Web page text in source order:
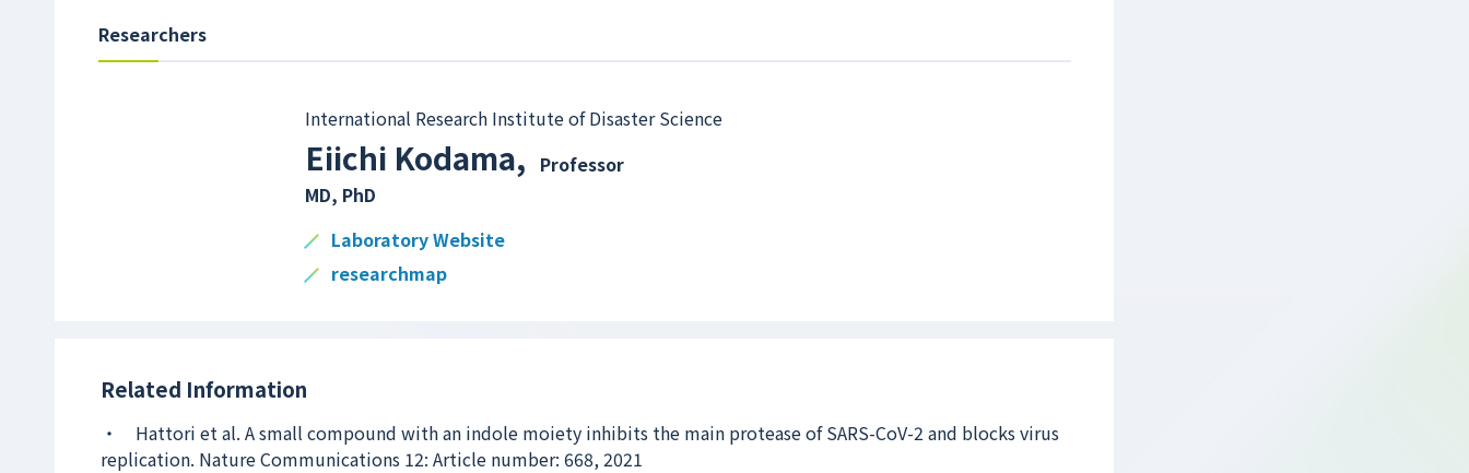
Researchers
International Research Institute of Disaster Science
Eiichi Kodama,
Professor
MD, PhD
Laboratory Website
researchmap
Related Information
・ Hattori et al. A small compound with an indole moiety inhibits the main protease of SARS-CoV-2 and blocks virus
replication. Nature Communications 12: Article number: 668, 2021